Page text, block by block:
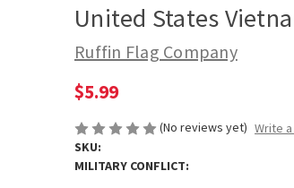
United States
Ruffin Flag Company
$5.99
(No reviews yet) Write
SKU:
MILITARY CONFLICT: